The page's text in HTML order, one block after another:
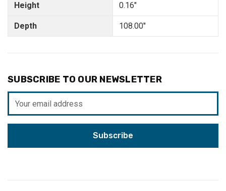
Height
Depth
0.16"
108.00"
SUBSCRIBE TO OUR NEWSLETTER
Address